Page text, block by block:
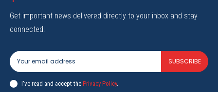
Get important news delivered directly to your inbox and stay
connected!
SUBSCRIBE
I've read and accept the Privacy Policy.